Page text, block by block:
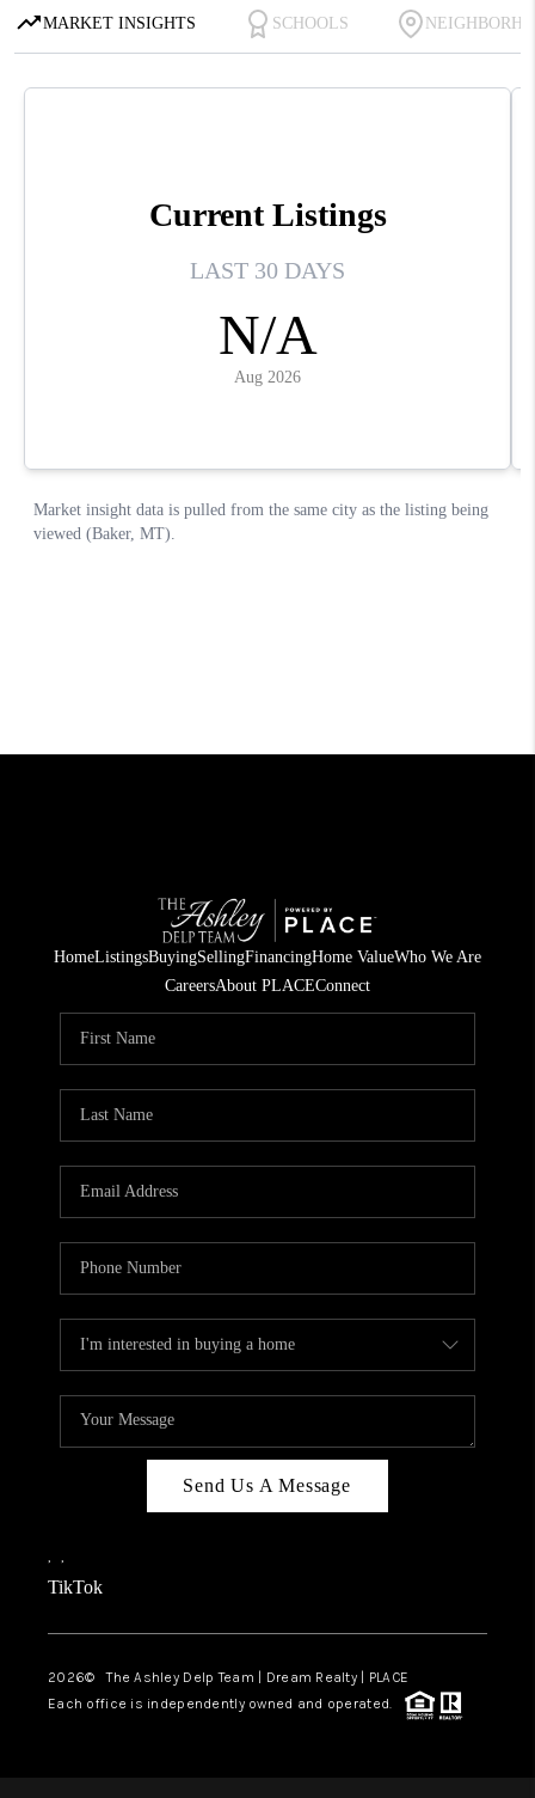
HomeListingsBuyingSellingFinancingHome ValueWho We Are
CareersAbout PLACEConnect
Send Us A Message
, ,
TikTok
2026© The Ashley Delp Team | Dream Realty | PLACE
Each office is independently owned and operated.